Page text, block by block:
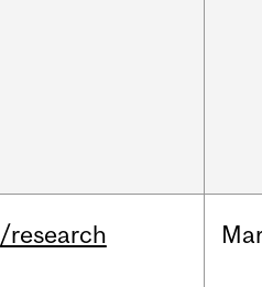
/research